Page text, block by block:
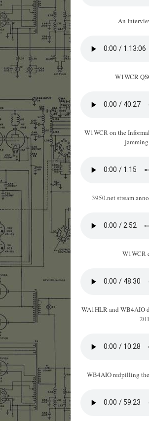
An
W1WCR
W1WCR on the
3950.net stream
W1WCR
WA1HLR and WB4AIO
WB4AIO redpilling